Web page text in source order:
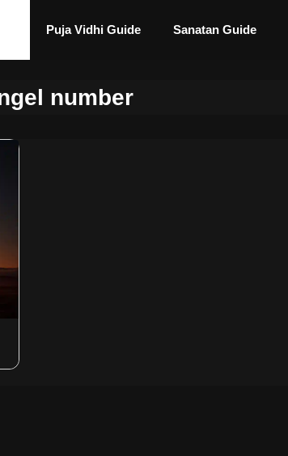
Puja Vidhi Guide Sanatan Guide
number